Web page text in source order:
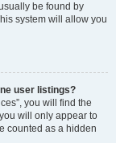
be found by
system will allow you
user listings?
you will find the
will only appear to
counted as a hidden